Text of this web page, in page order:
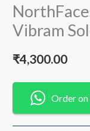
Vibram
₹4,300.00
Order